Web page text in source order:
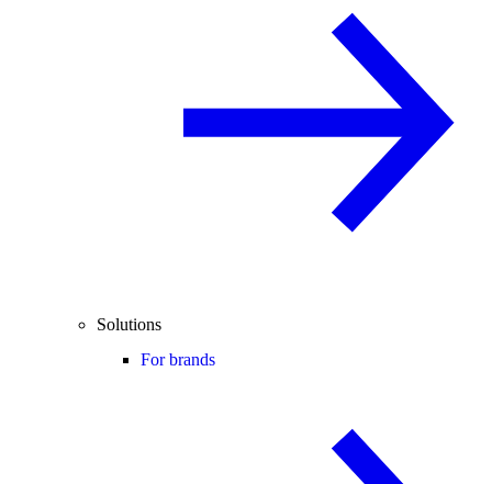
Solutions
For brands